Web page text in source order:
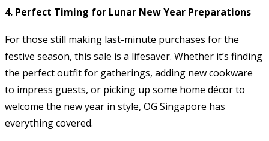
4. Perfect Timing for Lunar New Year Preparations
For those still making last-minute purchases for the
festive season, this sale is a lifesaver. Whether it’s finding
the perfect outfit for gatherings, adding new cookware
to impress guests, or picking up some home décor to
welcome the new year in style, OG Singapore has
everything covered.